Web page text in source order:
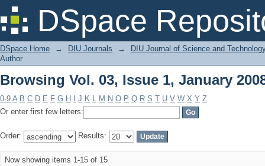
DSpace
Browsing Vol. 03, Issue 1, January
DSpace Home → DIU Journals →
DIU Journal of Science and
Author
Browsing Vol. 03, Issue 1, January
0-9 A B C D E F G H J K L M N O P Q R S T U V W X Y Z
Or enter first few letters:
Order: Results:
Now showing items 1-15 of 15